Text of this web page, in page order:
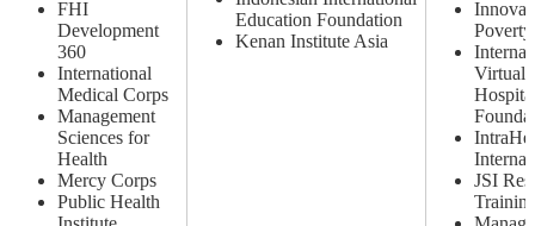
FHI
Development
360
International
Medical Corps
Management
Sciences for
Health
Mercy Corps
Public Health
Education Foundation
Kenan Institute Asia
Virtual
JSI